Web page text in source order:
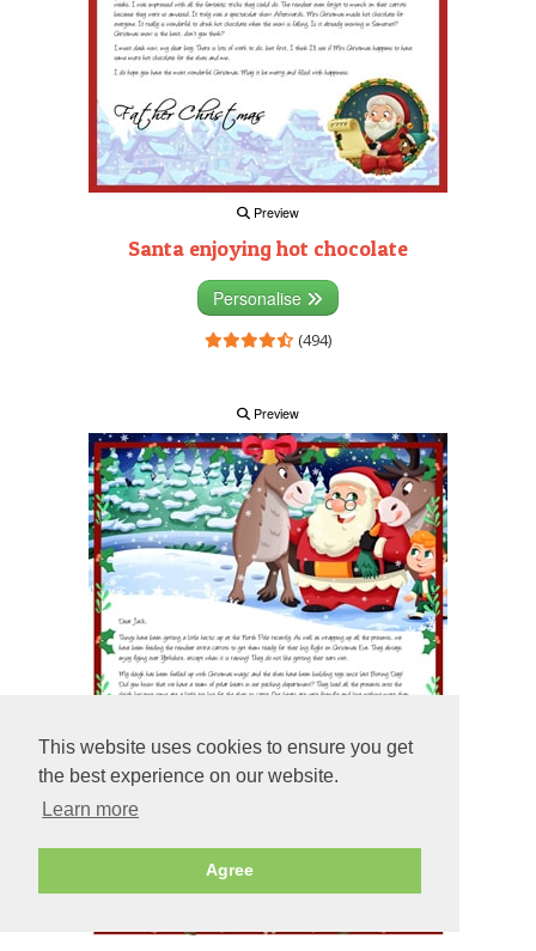
This website uses cookies to ensure you get
the best experience on our website.
Learn more
Agree
Preview
Santa enjoying hot chocolate
Personalise
(494)
Preview